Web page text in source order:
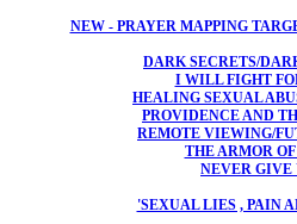
NEW - PRAYER MAPPING
DARK SECRETS/
I WILL FIGHT
HEALING SEXUAL
PROVIDENCE AND
REMOTE VIEWING/
THE ARMOR
NEVER GIVE
'SEXUAL LIES , PAIN